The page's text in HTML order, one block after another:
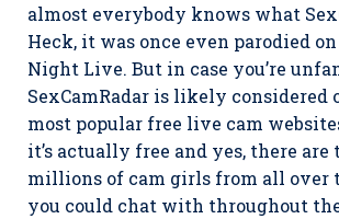
almost everybody knows what
Heck, it was once even parodied
Night Live. But in case you’re
SexCamRadar is likely considered
most popular free live cam
it’s actually free and yes, there are
millions of cam girls from all over
you could chat with throughout